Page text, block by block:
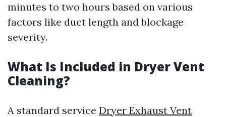
minutes to two hours based on various
factors like duct length and blockage
severity.
What Is Included in Dryer Vent
Cleaning?
A standard service Dryer Exhaust Vent